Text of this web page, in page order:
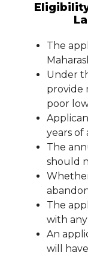
The
Under
provide
poor
years of
The
should
The
with
An
will